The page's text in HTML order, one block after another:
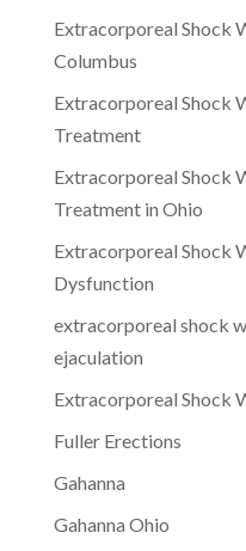
Extracorporeal Shock
Columbus
Extracorporeal Shock
Treatment
Extracorporeal Shock
Treatment in Ohio
Extracorporeal Shock
Dysfunction
extracorporeal shock
ejaculation
Extracorporeal Shock
Fuller Erections
Gahanna
Gahanna Ohio